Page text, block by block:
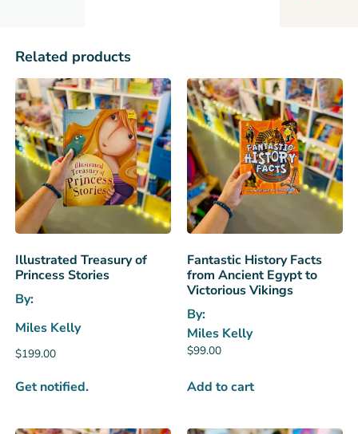
Related products
Illustrated Treasury of
Princess Stories
By:
Miles Kelly
$199.00
Get notified.
Fantastic History Facts
from Ancient Egypt to
Victorious Vikings
By:
Miles Kelly
$99.00
Add to cart